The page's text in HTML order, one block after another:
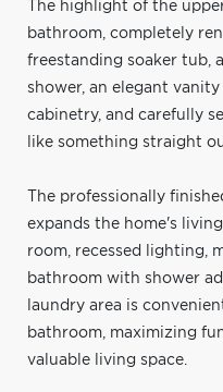
The highlight of the
bathroom, completely
freestanding soaker tub,
shower, an elegant
cabinetry, and carefully
like something straight
The professionally
expands the home's
room, recessed lighting,
bathroom with shower
laundry area is
bathroom, maximizing
valuable living space.